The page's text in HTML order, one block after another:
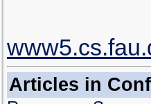
Articles in